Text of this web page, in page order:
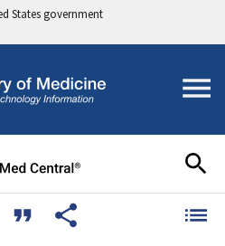
States government